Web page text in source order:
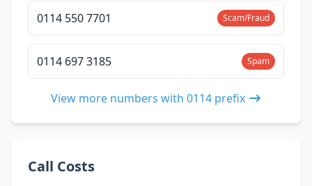
0114 550 7701 Scam/Fraud
0114 697 3185 Spam
View more numbers with 0114 prefix
Call Costs